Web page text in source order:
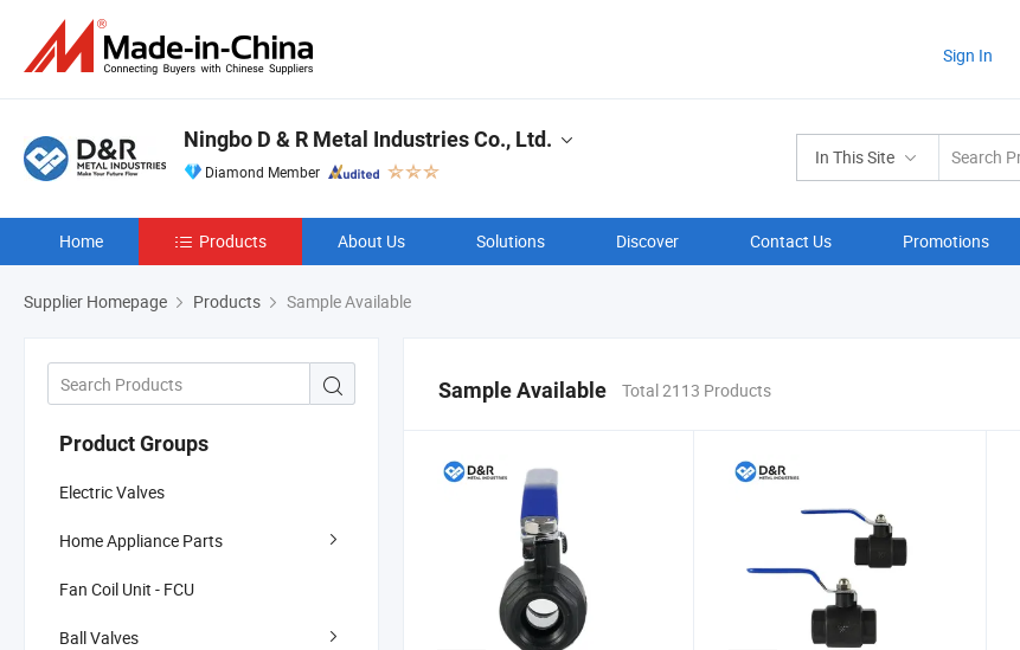
Sign In
In This Site
Ningbo D & R Metal Industries Co., Ltd.
Diamond Member
Home Products About Us Solutions Discover Contact Us Promotions
Supplier Homepage Products Sample Available
Product Groups
Electric Valves
Home Appliance Parts
Fan Coil Unit - FCU
Ball Valves
Sample Available Total 2113 Products